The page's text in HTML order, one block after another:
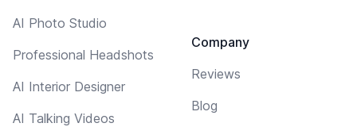
AI Photo Studio
Professional Headshots
AI Interior Designer
AI Talking Videos
Company
Reviews
Blog